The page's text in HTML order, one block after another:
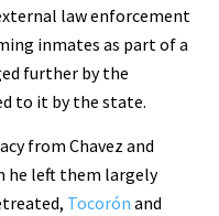
law enforcement
inmates as part of a
further by the
to it by the state.
from Chavez and
he left them largely
Tocorón and